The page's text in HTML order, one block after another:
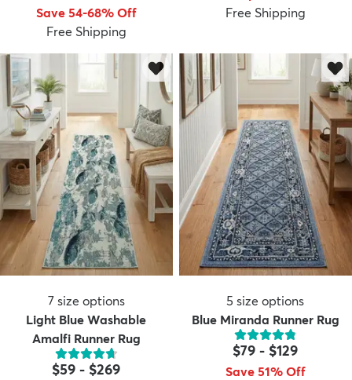
Save 54-68% Off
Free Shipping
Free Shipping
7 size options
Light Blue Washable
Amalfi Runner Rug
$59 - $269
5 size options
Blue Miranda Runner Rug
$79 - $129
Save 51% Off